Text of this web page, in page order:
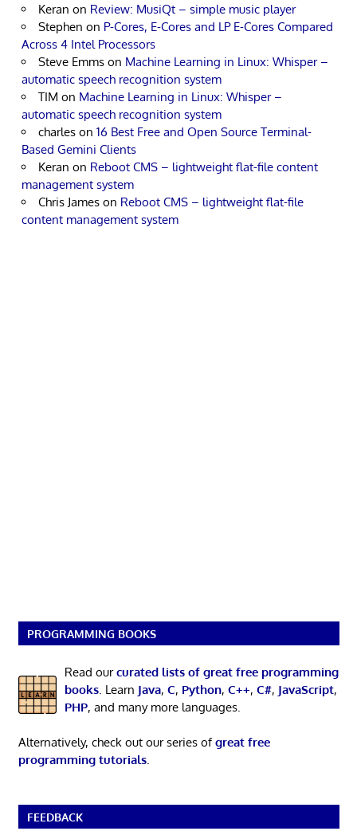
Keran on Review: MusiQt – simple music player
Stephen on P-Cores, E-Cores and LP E-Cores Compared
Across 4 Intel Processors
Steve Emms on Machine Learning in Linux: Whisper –
automatic speech recognition system
TIM on Machine Learning in Linux: Whisper –
automatic speech recognition system
charles on 16 Best Free and Open Source Terminal-
Based Gemini Clients
Keran on Reboot CMS – lightweight flat-file content
management system
Chris James on Reboot CMS – lightweight flat-file
content management system
PROGRAMMING BOOKS
Read ourcurated lists of great free programming
books. Learn Java, C, Python, C++, C#, JavaScript,
PHP, and many more languages.
Alternatively, check out our series ofgreat free
programming tutorials.
FEEDBACK